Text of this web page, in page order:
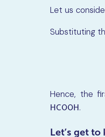
Let us
Substituting
Hence, the
H COOH
HCOOH.
Let’s get